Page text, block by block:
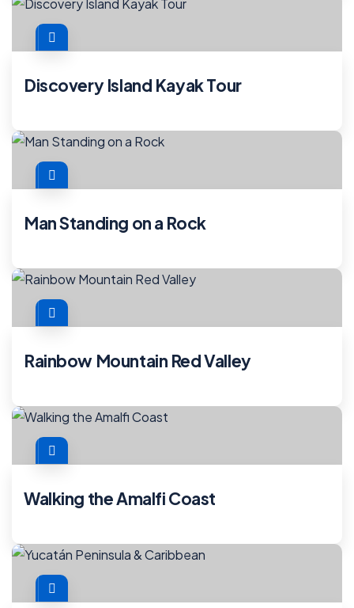
Discovery Island Kayak Tour
Man Standing on a Rock
Rainbow Mountain Red Valley
Walking the Amalfi Coast